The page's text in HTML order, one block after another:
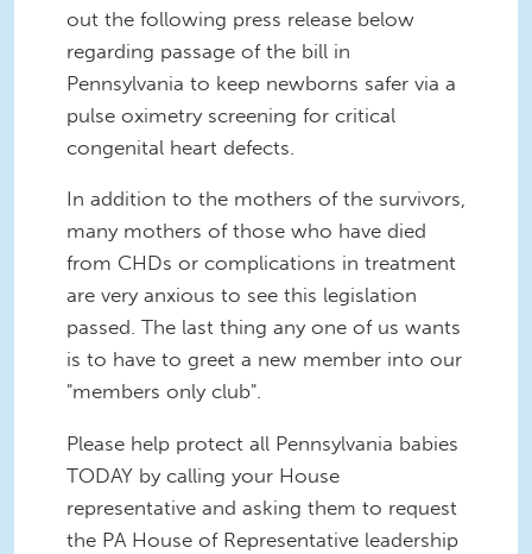
out the following press release below
regarding passage of the bill in
Pennsylvania to keep newborns safer via a
pulse oximetry screening for critical
congenital heart defects.
In addition to the mothers of the survivors,
many mothers of those who have died
from CHDs or complications in treatment
are very anxious to see this legislation
passed. The last thing any one of us wants
is to have to greet a new member into our
"members only club".
Please help protect all Pennsylvania babies
TODAY by calling your House
representative and asking them to request
the PA House of Representative leadership